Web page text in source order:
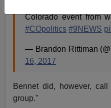
Colorado event from
#COpolitics #9NEWS
— Brandon Rittiman
16, 2017
Bennet did, however,
group."